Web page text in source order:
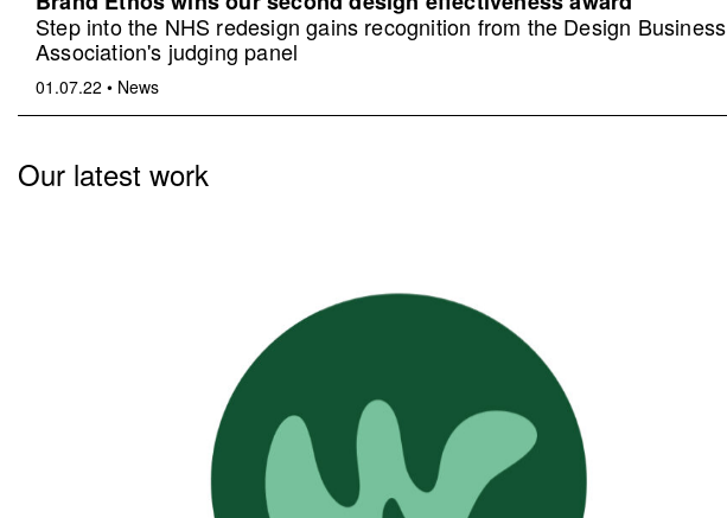
Step into the NHS redesign gains recognition from the Design Business
Association's judging panel
01.07.22 • News
Our latest work